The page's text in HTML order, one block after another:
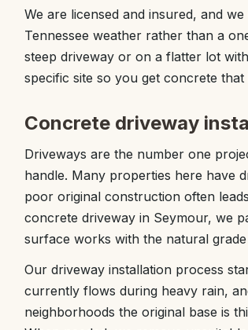
We are licensed and insured, and
Tennessee weather rather than a
steep driveway or on a flatter lot
specific site so you get concrete
Concrete driveway
Driveways are the number one
handle. Many properties here have
poor original construction often
concrete driveway in Seymour, we
surface works with the natural
Our driveway installation process
currently flows during heavy rain,
neighborhoods the original base is